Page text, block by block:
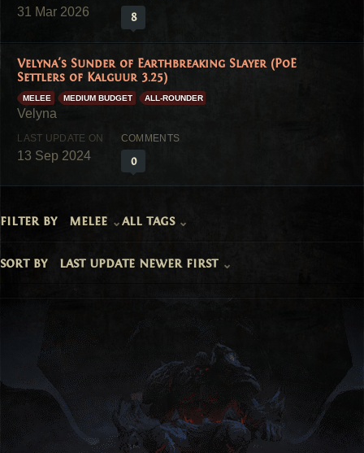
31 Mar 2026 8
Velyna's Sunder of Earthbreaking Slayer (PoE
Settlers of Kalguur 3.25)
MELEE MEDIUM BUDGET ALL-ROUNDER
13 Sep 2024 0
filter by melee all tags
sort by last update newer first